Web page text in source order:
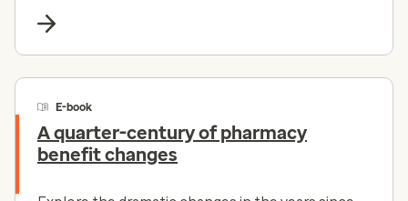
E-book
A quarter-century of pharmacy
benefit changes